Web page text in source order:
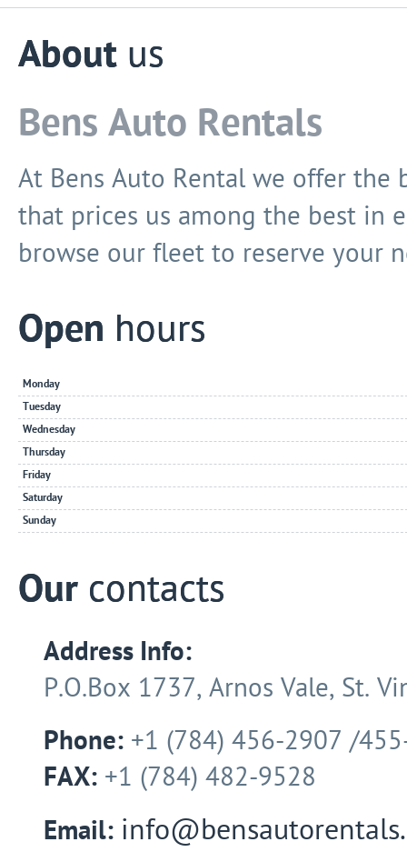
About us
Bens Auto Rentals
At Bens Auto Rental we offer
that prices us among the best in
browse our fleet to reserve your
Open hours
Monday
Tuesday
Wednesday
Thursday
Friday
Saturday
Sunday
Our contacts
Address Info:
P.O.Box 1737, Arnos Vale, St.
Phone: +1 (784) 456-2907 /
FAX: +1 (784) 482-9528
Email: